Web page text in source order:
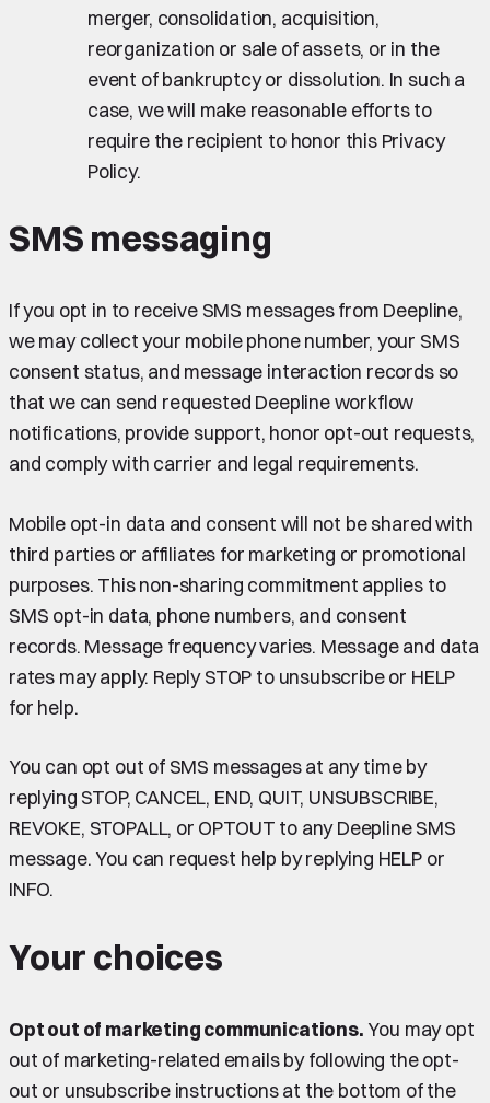
merger, consolidation, acquisition,
reorganization or sale of assets, or in the
event of bankruptcy or dissolution. In such a
case, we will make reasonable efforts to
require the recipient to honor this Privacy
Policy.
SMS messaging
If you opt in to receive SMS messages from Deepline,
we may collect your mobile phone number, your SMS
consent status, and message interaction records so
that we can send requested Deepline workflow
notifications, provide support, honor opt-out requests,
and comply with carrier and legal requirements.
Mobile opt-in data and consent will not be shared with
third parties or affiliates for marketing or promotional
purposes. This non-sharing commitment applies to
SMS opt-in data, phone numbers, and consent
records. Message frequency varies. Message and data
rates may apply. Reply STOP to unsubscribe or HELP
for help.
You can opt out of SMS messages at any time by
replying STOP, CANCEL, END, QUIT, UNSUBSCRIBE,
REVOKE, STOPALL, or OPTOUT to any Deepline SMS
message. You can request help by replying HELP or
INFO.
Your choices
Opt out of marketing communications. You may opt
out of marketing-related emails by following the opt-
out or unsubscribe instructions at the bottom of the